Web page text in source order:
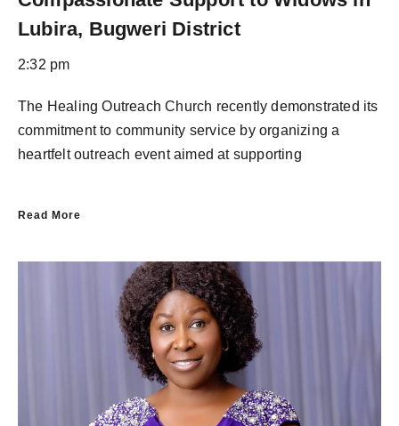
Lubira, Bugweri District
2:32 pm
The Healing Outreach Church recently demonstrated its
commitment to community service by organizing a
heartfelt outreach event aimed at supporting
Read More